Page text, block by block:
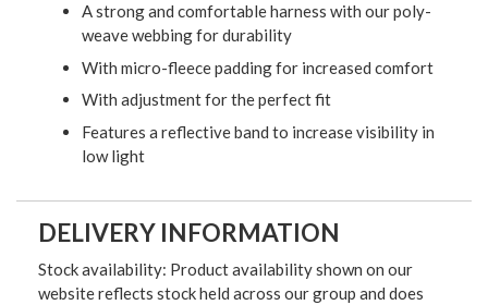
A strong and comfortable harness with our poly-
weave webbing for durability
With micro-fleece padding for increased comfort
With adjustment for the perfect fit
Features a reflective band to increase visibility in
low light
DELIVERY INFORMATION
Stock availability: Product availability shown on our
website reflects stock held across our group and does